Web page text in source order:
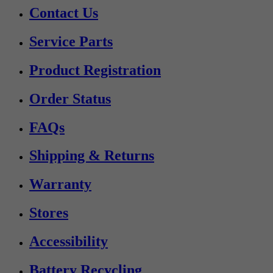
Contact Us
Service Parts
Product Registration
Order Status
FAQs
Shipping & Returns
Warranty
Stores
Accessibility